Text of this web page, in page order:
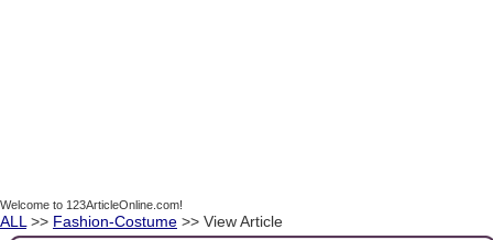
Welcome to 123ArticleOnline.com!
ALL >> Fashion-Costume >> View Article